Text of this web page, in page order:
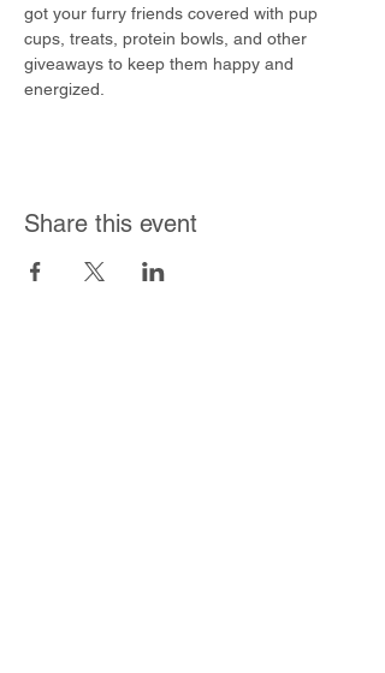
got your furry friends covered with pup
cups, treats, protein bowls, and other
giveaways to keep them happy and
energized.
Share this event